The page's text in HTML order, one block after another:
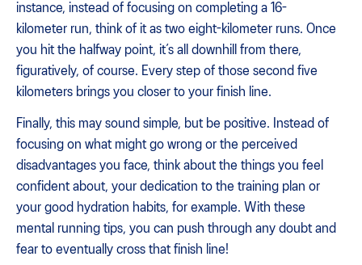
instance, instead of focusing on completing a 16-
kilometer run, think of it as two eight-kilometer runs. Once
you hit the halfway point, it’s all downhill from there,
figuratively, of course. Every step of those second five
kilometers brings you closer to your finish line.
Finally, this may sound simple, but be positive. Instead of
focusing on what might go wrong or the perceived
disadvantages you face, think about the things you feel
confident about, your dedication to the training plan or
your good hydration habits, for example. With these
mental running tips, you can push through any doubt and
fear to eventually cross that finish line!